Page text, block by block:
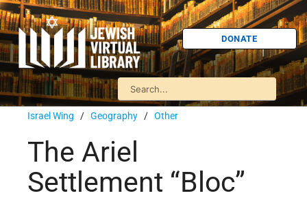
DONATE
Israel Wing / Geography / Other
The Ariel
Settlement “Bloc”